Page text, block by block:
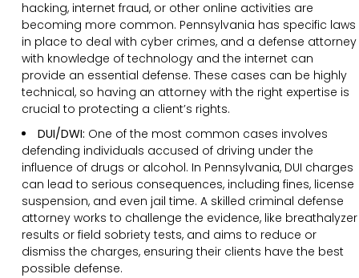
hacking, internet fraud, or other online activities are
becoming more common. Pennsylvania has specific laws
in place to deal with cyber crimes, and a defense attorney
with knowledge of technology and the internet can
provide an essential defense. These cases can be highly
technical, so having an attorney with the right expertise is
crucial to protecting a client’s rights.
DUI/DWI: One of the most common cases involves
defending individuals accused of driving under the
influence of drugs or alcohol. In Pennsylvania, DUI charges
can lead to serious consequences, including fines, license
suspension, and even jail time. A skilled criminal defense
attorney works to challenge the evidence, like breathalyzer
results or field sobriety tests, and aims to reduce or
dismiss the charges, ensuring their clients have the best
possible defense.